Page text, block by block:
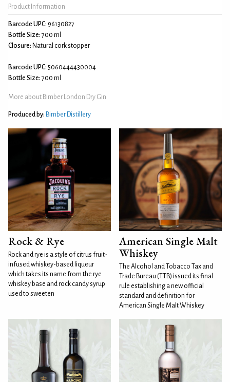
Product Information
Barcode UPC: 96130827
Bottle Size: 700 ml
Closure: Natural cork stopper
Barcode UPC: 5060444430004
Bottle Size: 700 ml
More about Bimber London Dry Gin
Produced by: Bimber Distillery
Rock & Rye
Rock and rye is a style of citrus fruit-
infused whiskey-based liqueur
which takes its name from the rye
whiskey base and rock candy syrup
used to sweeten
American Single Malt
Whiskey
The Alcohol and Tobacco Tax and
Trade Bureau (TTB) issued its final
rule establishing a new official
standard and definition for
American Single Malt Whiskey